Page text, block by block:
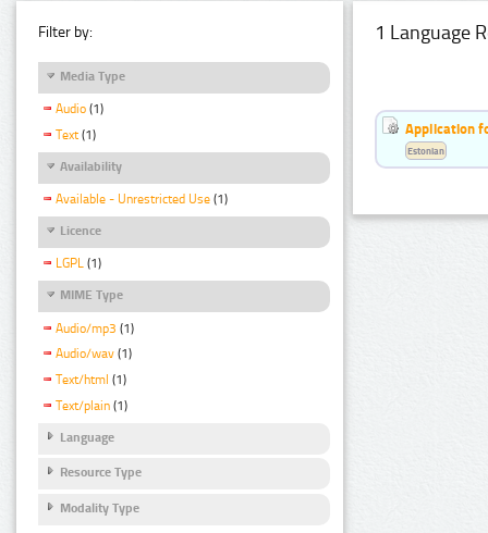
Filter by:
Media Type
Audio (1)
Text (1)
Availability
Available - Unrestricted Use (1)
Licence
LGPL (1)
MIME Type
Audio/mp3 (1)
Audio/wav (1)
Text/html (1)
Text/plain (1)
Language
Resource Type
Modality Type
1 Language
Application
Estonian